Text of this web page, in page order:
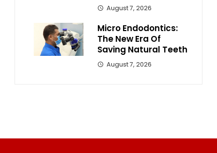
August 7, 2026
Micro Endodontics:
The New Era Of
Saving Natural Teeth
August 7, 2026